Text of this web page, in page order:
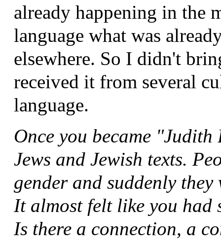
already happening in the
language what was
elsewhere. So I didn't
received it from several
language.
Once you became
Jews and Jewish texts.
gender and suddenly
It almost felt like you had
Is there a connection, a